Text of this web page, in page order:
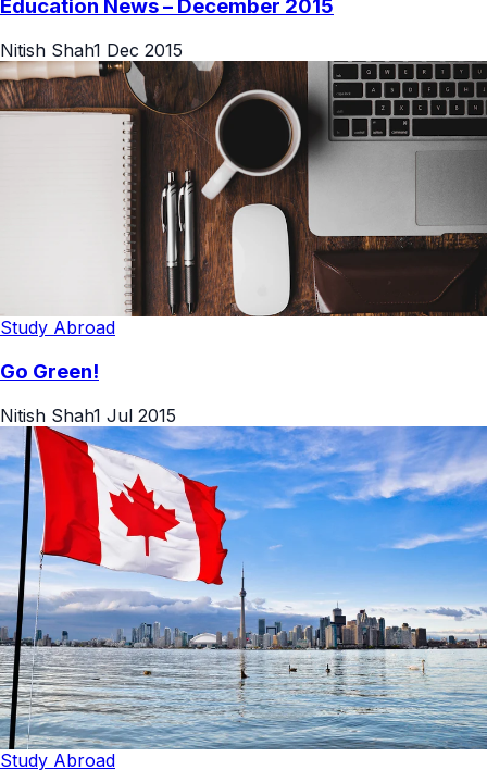
Education News – December 2015
Nitish Shah1 Dec 2015
Study Abroad
Go Green!
Nitish Shah1 Jul 2015
Study Abroad